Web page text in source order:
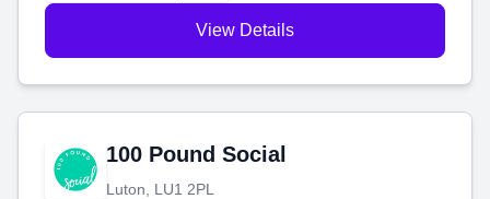
View Details
100 Pound Social
Luton, LU1 2PL